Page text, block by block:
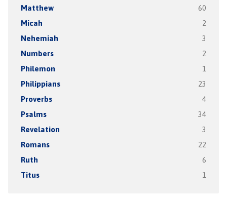
Matthew 60
Micah 2
Nehemiah 3
Numbers 2
Philemon 1
Philippians 23
Proverbs 4
Psalms 34
Revelation 3
Romans 22
Ruth 6
Titus 1